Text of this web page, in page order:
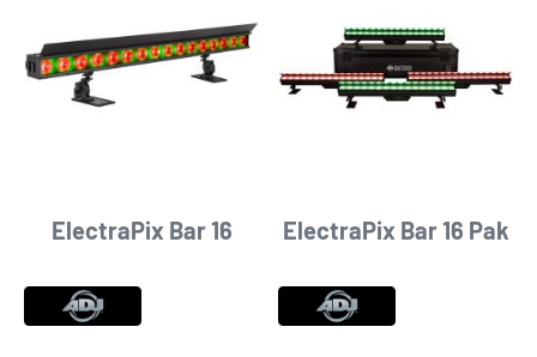
ElectraPix Bar 16 ElectraPix Bar 16 Pak